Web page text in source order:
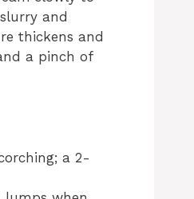
and
thickens and
a pinch of
a 2-